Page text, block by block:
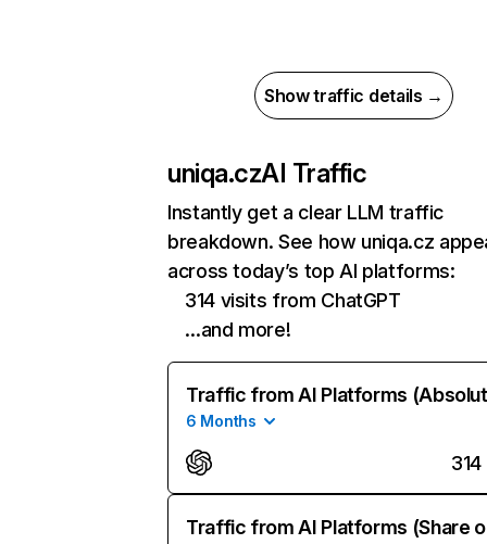
Show traffic details →
uniqa.czAI Traffic
Instantly get a clear LLM traffic
breakdown. See how uniqa.cz
across today’s top AI platforms:
314 visits from ChatGPT
…and more!
Traffic from AI Platforms
6 Months
314
Traffic from AI Platforms (Share